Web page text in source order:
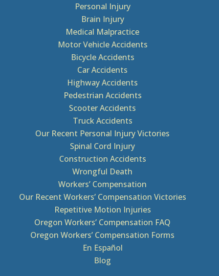
Personal Injury
Brain Injury
Medical Malpractice
Motor Vehicle Accidents
Bicycle Accidents
Car Accidents
Highway Accidents
Pedestrian Accidents
Scooter Accidents
Truck Accidents
Our Recent Personal Injury Victories
Spinal Cord Injury
Construction Accidents
Wrongful Death
Workers’ Compensation
Our Recent Workers’ Compensation Victories
Repetitive Motion Injuries
Oregon Workers’ Compensation FAQ
Oregon Workers’ Compensation Forms
En Español
Blog